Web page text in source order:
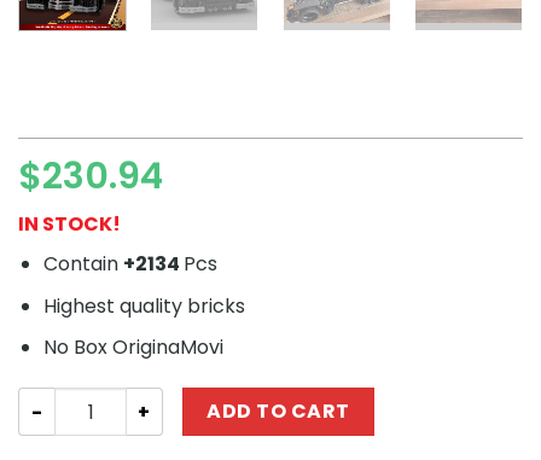
$230.94
IN STOCK!
Contain +2134 Pcs
Highest quality bricks
No Box OriginaMovi
Technic MOC-49039 GTA2 Z-type, Zaibatsu by scynox
ADD TO CART